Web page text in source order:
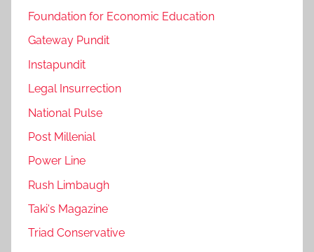
Foundation for Economic Education
Gateway Pundit
Instapundit
Legal Insurrection
National Pulse
Post Millenial
Power Line
Rush Limbaugh
Taki's Magazine
Triad Conservative